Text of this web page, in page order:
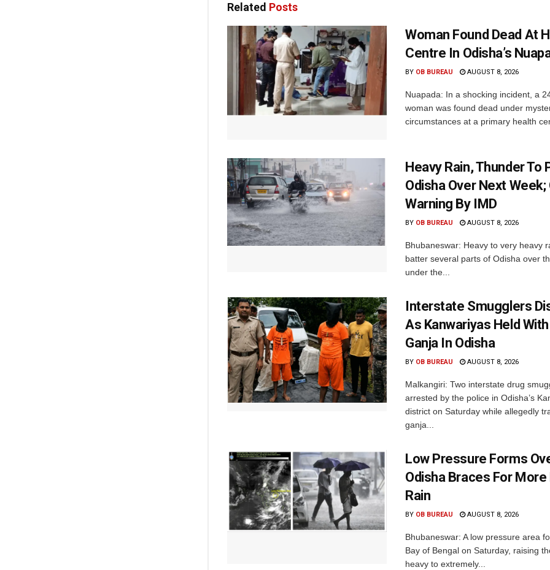
Related Posts
Woman Found Dead At
Centre In Odisha’s
BY OB BUREAU AUGUST 8, 2026
Nuapada: In a shocking incident, a
woman was found dead under
circumstances at a primary health
Heavy Rain, Thunder To
Odisha Over Next Week;
Warning By IMD
BY OB BUREAU AUGUST 8, 2026
Bhubaneswar: Heavy to very heavy
batter several parts of Odisha over
under the...
Interstate Smugglers
As Kanwariyas Held
Ganja In Odisha
BY OB BUREAU AUGUST 8, 2026
Malkangiri: Two interstate drug
arrested by the police in Odisha’s
district on Saturday while allegedly
ganja...
Low Pressure Forms
Odisha Braces For More
Rain
BY OB BUREAU AUGUST 8, 2026
Bhubaneswar: A low pressure area
Bay of Bengal on Saturday, raising
heavy to extremely...